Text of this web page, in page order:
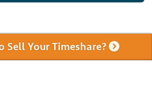
Sell Your Timeshare?